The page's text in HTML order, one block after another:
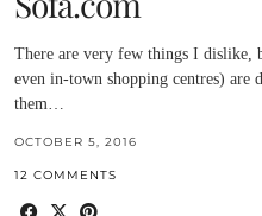
There are very few things I dislike,
even in-town shopping centres)
them…
OCTOBER 5, 2016
12 COMMENTS